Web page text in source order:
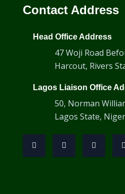
HSMT-Flex Scanner
Contact Address
Head Office Address
47 Woji Road
Harcout, Rivers
Lagos Liaison Office
50, Norman
Lagos State,